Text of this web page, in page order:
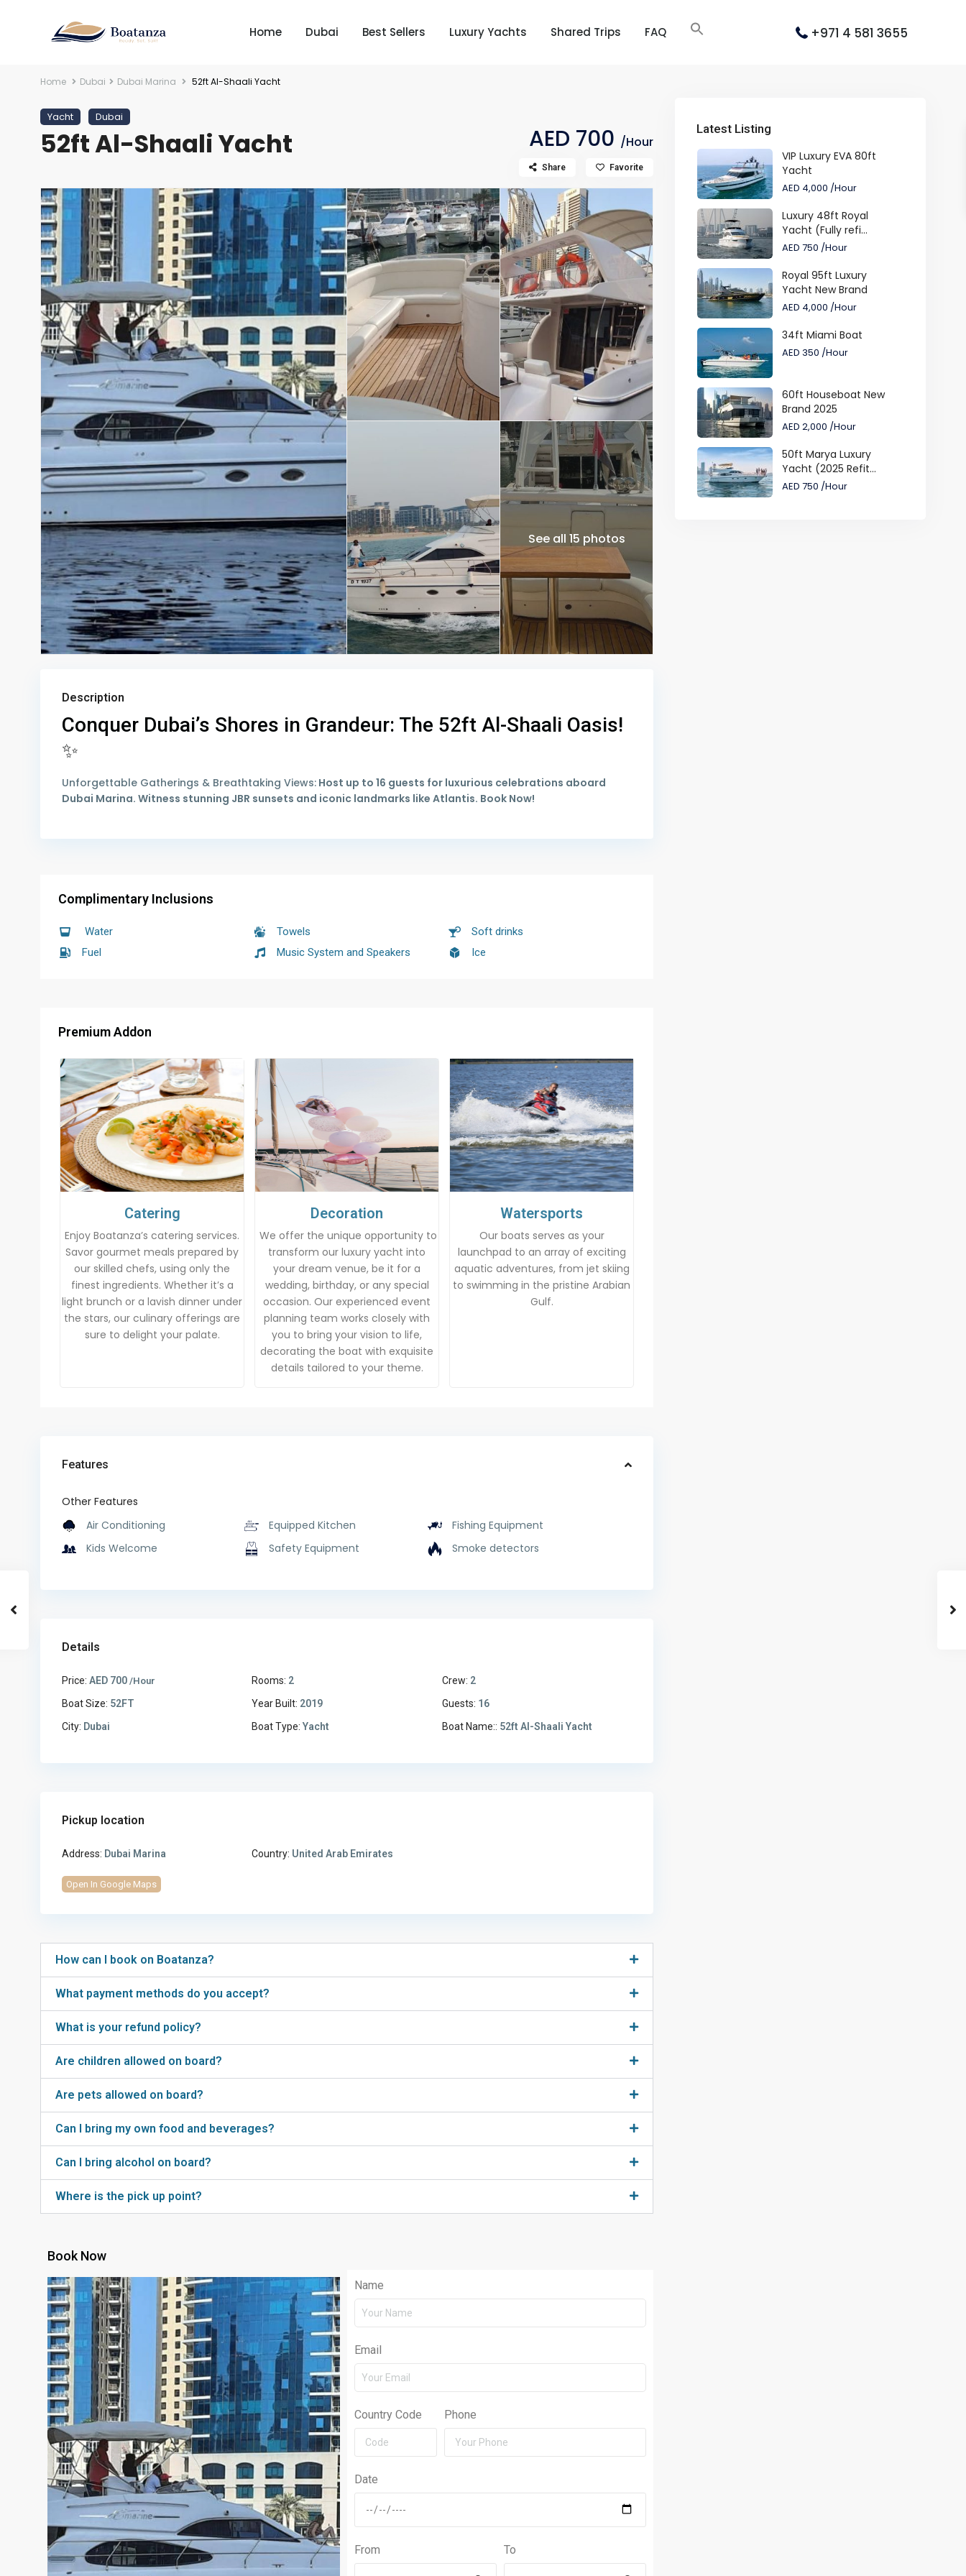
Home Dubai Best Sellers Luxury Yachts Shared Trips FAQ +971 4 581 3655
Home Dubai Dubai Marina 52ft Al-Shaali Yacht
Yacht Dubai
52ft Al-Shaali Yacht AED 700 /Hour
Share Favorite
See all 15 photos
Description
Conquer Dubai’s Shores in Grandeur: The 52ft Al-Shaali Oasis!
✨
Unforgettable Gatherings & Breathtaking Views: Host up to 16 guests for luxurious celebrations aboard
Dubai Marina. Witness stunning JBR sunsets and iconic landmarks like Atlantis. Book Now!
Complimentary Inclusions
Water
Fuel
Towels
Music System and Speakers
Soft drinks
Ice
Premium Addon
Catering
Enjoy Boatanza’s catering services.
Savor gourmet meals prepared by
our skilled chefs, using only the
finest ingredients. Whether it’s a
light brunch or a lavish dinner under
the stars, our culinary offerings are
sure to delight your palate.
Decoration
We offer the unique opportunity to
transform our luxury yacht into
your dream venue, be it for a
wedding, birthday, or any special
occasion. Our experienced event
planning team works closely with
you to bring your vision to life,
decorating the boat with exquisite
details tailored to your theme.
Watersports
Our boats serves as your
launchpad to an array of exciting
aquatic adventures, from jet skiing
to swimming in the pristine Arabian
Gulf.
Features
Other Features
Air Conditioning
Equipped Kitchen
Fishing Equipment
Kids Welcome
Safety Equipment Smoke detectors
Details
Price: AED 700 /Hour Rooms: 2 Crew: 2
Boat Size: 52FT Year Built: 2019 Guests: 16
City: Dubai Boat Type: Yacht Boat Name:: 52ft Al-Shaali Yacht
Pickup location
Address: Dubai Marina Country: United Arab Emirates
Open In Google Maps
How can I book on Boatanza?
What payment methods do you accept?
What is your refund policy?
Are children allowed on board?
Are pets allowed on board?
Can I bring my own food and beverages?
Can I bring alcohol on board?
Where is the pick up point?
Book Now
Name
Email
Country Code Phone
Date
From To
Latest Listing
VIP Luxury EVA 80ft
Yacht
AED 4,000 /Hour
Luxury 48ft Royal
Yacht (Fully refi...
AED 750 /Hour
Royal 95ft Luxury
Yacht New Brand
AED 4,000 /Hour
34ft Miami Boat
AED 350 /Hour
60ft Houseboat New
Brand 2025
AED 2,000 /Hour
50ft Marya Luxury
Yacht (2025 Refit...
AED 750 /Hour